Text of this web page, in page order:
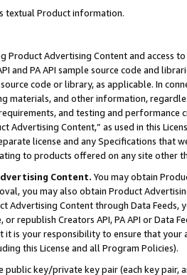
textual Product information.
Advertising Content and access
and PA API sample source code and
code or library, as applicable. In
materials, and other information,
and testing and
Advertising Content,” as used in this
license and any Specifications that
to products offered on any site other
Content. You may obtain
you may also obtain Product
Advertising Content through Data Feeds,
or republish Creators API, PA API or Data
is your responsibility to ensure that your
this License and all Program Policies).
public key/private key pair (each key pair,